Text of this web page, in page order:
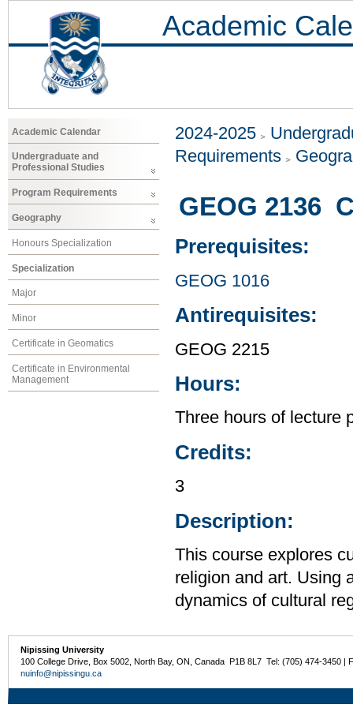
Academic
Academic Calendar
Undergraduate and
Professional Studies
Program Requirements
Geography
Honours Specialization
Specialization
Major
Minor
Certificate in Geomatics
Certificate in Environmental
Management
2024-2025
Requirements
GEOG 2136
Prerequisites:
GEOG 1016
Antirequisites:
GEOG 2215
Hours:
Three hours of lecture
Credits:
3
Description:
This course explores
religion and art. Using
dynamics of cultural
Nipissing University
100 College Drive, Box 5002, North Bay, ON, Canada P1B 8L7 Tel: (705) 474-3450 |
nuinfo@nipissingu.ca